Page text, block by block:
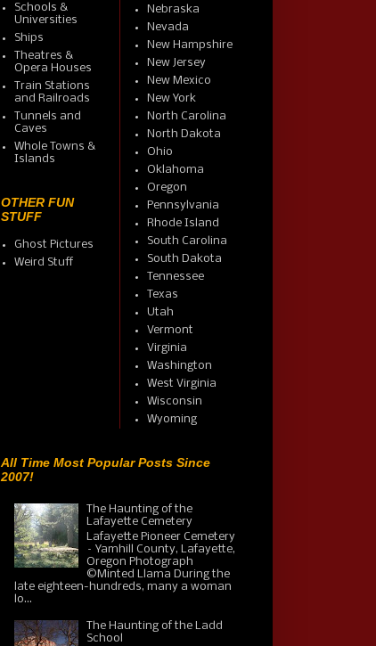
Schools &
Universities
Ships
Theatres &
Opera Houses
Train Stations
and Railroads
Tunnels and
Caves
Whole Towns &
Islands
OTHER FUN
STUFF
Ghost Pictures
Weird Stuff
Nebraska
Nevada
New Hampshire
New Jersey
New Mexico
New York
North Carolina
North Dakota
Ohio
Oklahoma
Oregon
Pennsylvania
Rhode Island
South Carolina
South Dakota
Tennessee
Texas
Utah
Vermont
Virginia
Washington
West Virginia
Wisconsin
Wyoming
All Time Most Popular Posts Since
2007!
The Haunting of the
Lafayette Cemetery
Lafayette Pioneer Cemetery
– Yamhill County, Lafayette,
Oregon Photograph
©Minted Llama During the
late eighteen-hundreds, many a woman
lo...
The Haunting of the Ladd
School